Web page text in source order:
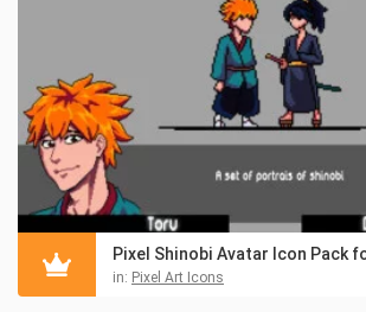
Pixel Shinobi Avatar Icon Pack
in: Pixel Art Icons